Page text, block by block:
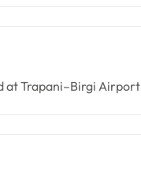
at Trapani–Birgi Airport